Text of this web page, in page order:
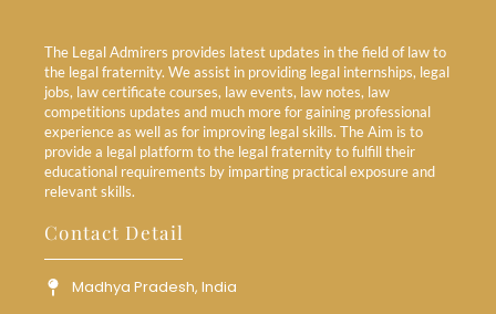
The Legal Admirers provides latest updates in the field of law to
the legal fraternity. We assist in providing legal internships, legal
jobs, law certificate courses, law events, law notes, law
competitions updates and much more for gaining professional
experience as well as for improving legal skills. The Aim is to
provide a legal platform to the legal fraternity to fulfill their
educational requirements by imparting practical exposure and
relevant skills.
Contact Detail
Madhya Pradesh, India